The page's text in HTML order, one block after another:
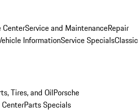
CenterService and MaintenanceRepair
InformationService SpecialsClassic
Tires, and OilPorsche
CenterParts Specials